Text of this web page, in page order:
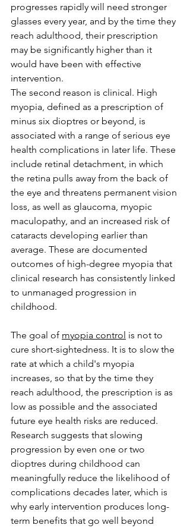
progresses rapidly will need stronger
glasses every year, and by the time they
reach adulthood, their prescription
may be significantly higher than it
would have been with effective
intervention.
The second reason is clinical. High
myopia, defined as a prescription of
minus six dioptres or beyond, is
associated with a range of serious eye
health complications in later life. These
include retinal detachment, in which
the retina pulls away from the back of
the eye and threatens permanent vision
loss, as well as glaucoma, myopic
maculopathy, and an increased risk of
cataracts developing earlier than
average. These are documented
outcomes of high-degree myopia that
clinical research has consistently linked
to unmanaged progression in
childhood.
The goal of myopia control is not to
cure short-sightedness. It is to slow the
rate at which a child's myopia
increases, so that by the time they
reach adulthood, the prescription is as
low as possible and the associated
future eye health risks are reduced.
Research suggests that slowing
progression by even one or two
dioptres during childhood can
meaningfully reduce the likelihood of
complications decades later, which is
why early intervention produces long-
term benefits that go well beyond